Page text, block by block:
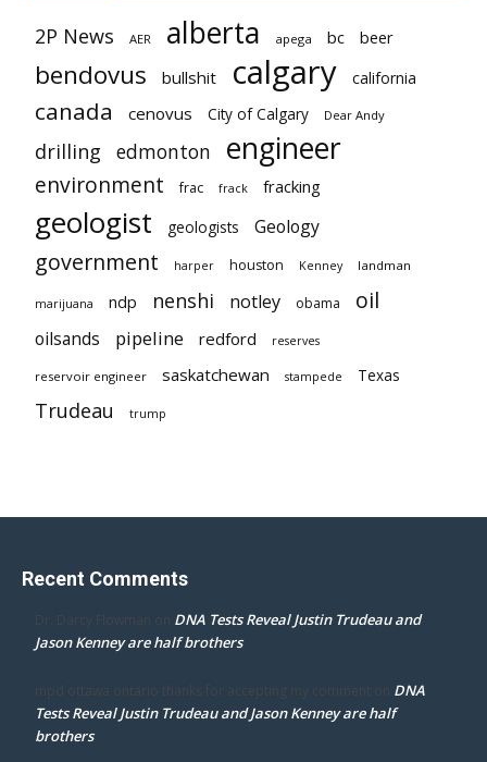
2P News AER alberta apega bc beer
bendovus bullshit calgary california
canada cenovus City of Calgary Dear Andy
drilling edmonton engineer
environment frac frack fracking
geologist geologists Geology
government harper houston Kenney landman
marijuana ndp nenshi notley obama oil
oilsands pipeline redford reserves
reservoir engineer saskatchewan stampede Texas
Trudeau trump
Recent Comments
Dr. Darcy Flowman on DNA Tests Reveal Justin Trudeau and
Jason Kenney are half brothers
mpd ottawa ontario thanks for accepting my comment on DNA
Tests Reveal Justin Trudeau and Jason Kenney are half
brothers